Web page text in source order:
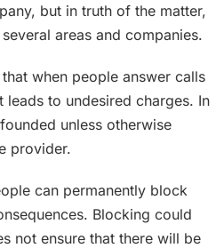
but in truth of the matter,
areas and companies.
when people answer calls
to undesired charges. In
unless otherwise
provider.
can permanently block
Blocking could
not ensure that there will be